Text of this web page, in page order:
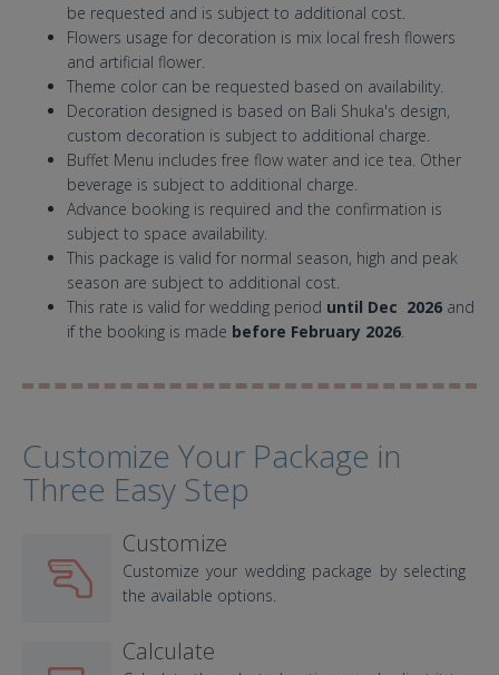
be requested and is subject to additional cost.
Flowers usage for decoration is mix local fresh flowers
and artificial flower.
Theme color can be requested based on availability.
Decoration designed is based on Bali Shuka's design,
custom decoration is subject to additional charge.
Buffet Menu includes free flow water and ice tea. Other
beverage is subject to additional charge.
Advance booking is required and the confirmation is
subject to space availability.
This package is valid for normal season, high and peak
season are subject to additional cost.
This rate is valid for wedding period until Dec 2026 and
if the booking is made before February 2026.
Customize Your Package in
Three Easy Step
Customize
Customize your wedding package by selecting
the available options.
Calculate